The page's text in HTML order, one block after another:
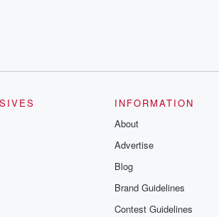
INFORMATION
About
Advertise
Blog
Brand Guidelines
Contest Guidelines